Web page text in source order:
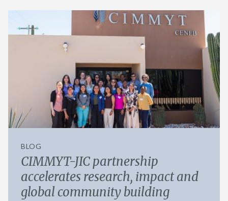
BLOG
CIMMYT-JIC partnership
accelerates research, impact and
global community building